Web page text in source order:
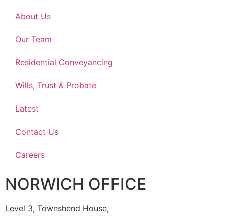
About Us
Our Team
Residential Conveyancing
Wills, Trust & Probate
Latest
Contact Us
Careers
NORWICH OFFICE
Level 3, Townshend House,